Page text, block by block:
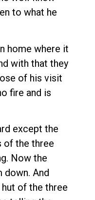
to what he
home where it
with that they
of his visit
fire and is
except the
of the three
Now the
down. And
of the three